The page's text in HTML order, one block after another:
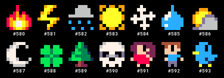
#580 #581 #582 #583 #584 #585 #586
#587 #588 #589 #590 #591 #592 #593